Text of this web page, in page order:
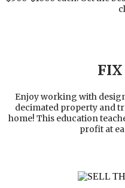
FIX
Enjoy working with
decimated property and
home! This education
profit at